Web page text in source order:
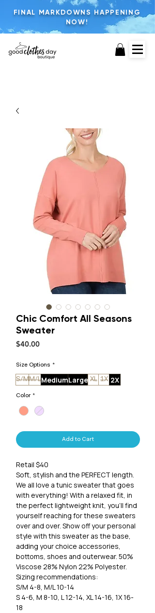
FINAL MARKDOWNS HAPPENING
NOW!
Chic Comfort All Seasons
Sweater
$40.00Price
Size Options *
S/MM/LMediumLarge XL 1X 2X
Color *
Add to Cart
Retail $40
Soft, stylish and the PERFECT length.
We all love a tunic sweater that goes
with everything! With a relaxed fit, in
the perfect lightweight knit, you'll find
yourself reaching for these sweaters
over and over. Show off your personal
style with this sweater as the base,
adding your choice accessories,
bottoms, shoes and outerwear. 50%
Viscose 28% Nylon 22% Polyester.
Sizing recommendations:
S/M 4-8, M/L 10-14
S 4-6, M 8-10, L 12-14, XL 14-16, 1X 16-
18